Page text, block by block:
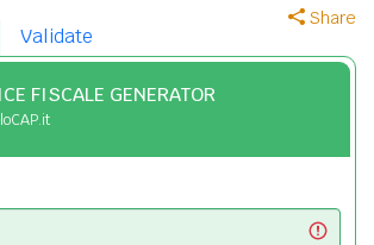
Share
Validate
FISCALE GENERATOR